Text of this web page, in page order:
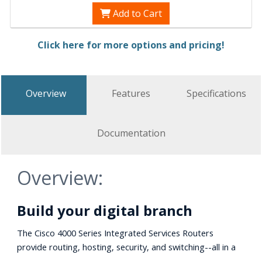
Add to Cart
Click here for more options and pricing!
Overview Features Specifications
Documentation
Overview:
Build your digital branch
The Cisco 4000 Series Integrated Services Routers
provide routing, hosting, security, and switching--all in a